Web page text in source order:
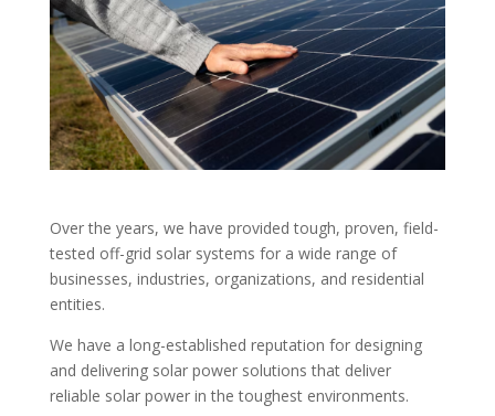
Over the years, we have provided tough, proven, field-
tested off-grid solar systems for a wide range of
businesses, industries, organizations, and residential
entities.
We have a long-established reputation for designing
and delivering solar power solutions that deliver
reliable solar power in the toughest environments.